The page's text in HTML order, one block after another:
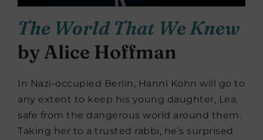
The World That We Knew
by Alice Hoffman
In Nazi-occupied Berlin, Hanni Kohn will go to
any extent to keep his young daughter, Lea,
safe from the dangerous world around them.
Taking her to a trusted rabbi, he’s surprised